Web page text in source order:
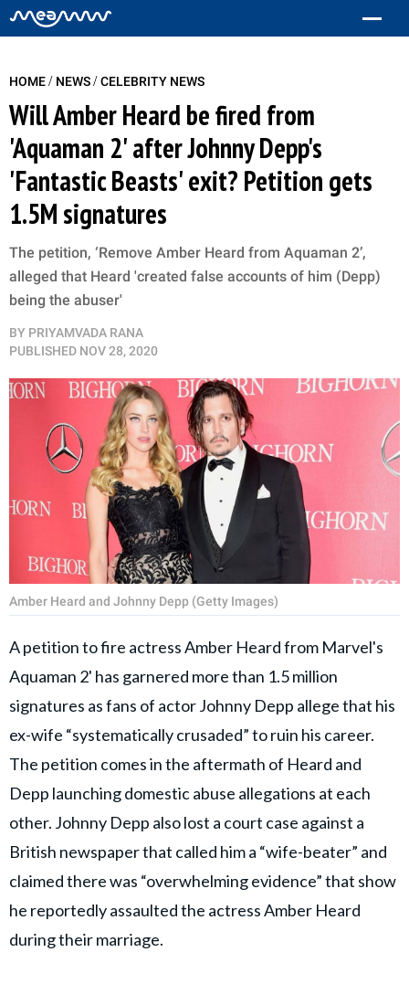
HOME/ NEWS/CELEBRITY NEWS
Will Amber Heard be fired from
'Aquaman 2' after Johnny Depp's
'Fantastic Beasts' exit? Petition gets
1.5M signatures
The petition, ‘Remove Amber Heard from Aquaman 2’,
alleged that Heard 'created false accounts of him (Depp)
being the abuser'
BY PRIYAMVADA RANA
PUBLISHED NOV 28, 2020
Amber Heard and Johnny Depp (Getty Images)
A petition to fire actress Amber Heard from Marvel's
Aquaman 2' has garnered more than 1.5 million
signatures as fans of actor Johnny Depp allege that his
ex-wife “systematically crusaded” to ruin his career.
The petition comes in the aftermath of Heard and
Depp launching domestic abuse allegations at each
other. Johnny Depp also lost a court case against a
British newspaper that called him a “wife-beater” and
claimed there was “overwhelming evidence” that show
he reportedly assaulted the actress Amber Heard
during their marriage.